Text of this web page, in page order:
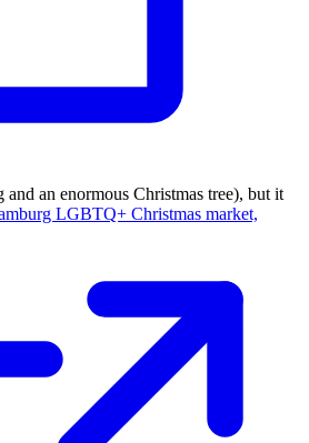
an enormous Christmas tree), but it
LGBTQ+ Christmas market,